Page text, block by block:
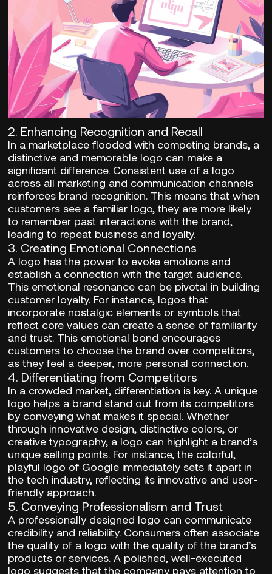
2. Enhancing Recognition and Recall
In a marketplace flooded with competing brands, a
distinctive and memorable logo can make a
significant difference. Consistent use of a logo
across all marketing and communication channels
reinforces brand recognition. This means that when
customers see a familiar logo, they are more likely
to remember past interactions with the brand,
leading to repeat business and loyalty.
3. Creating Emotional Connections
A logo has the power to evoke emotions and
establish a connection with the target audience.
This emotional resonance can be pivotal in building
customer loyalty. For instance, logos that
incorporate nostalgic elements or symbols that
reflect core values can create a sense of familiarity
and trust. This emotional bond encourages
customers to choose the brand over competitors,
as they feel a deeper, more personal connection.
4. Differentiating from Competitors
In a crowded market, differentiation is key. A unique
logo helps a brand stand out from its competitors
by conveying what makes it special. Whether
through innovative design, distinctive colors, or
creative typography, a logo can highlight a brand’s
unique selling points. For instance, the colorful,
playful logo of Google immediately sets it apart in
the tech industry, reflecting its innovative and user-
friendly approach.
5. Conveying Professionalism and Trust
A professionally designed logo can communicate
credibility and reliability. Consumers often associate
the quality of a logo with the quality of the brand’s
products or services. A polished, well-executed
logo suggests that the company pays attention to